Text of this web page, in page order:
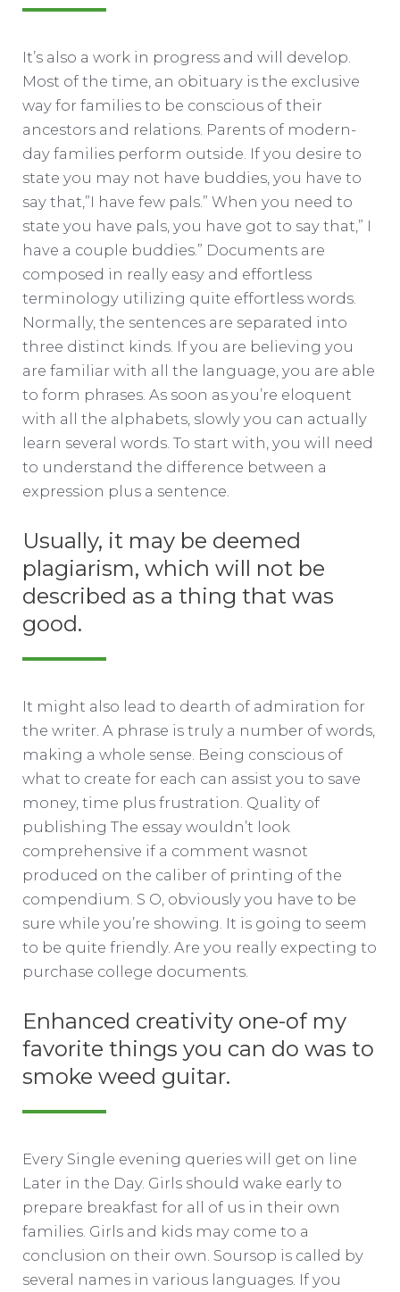
It’s also a work in progress and will develop.
Most of the time, an obituary is the exclusive
way for families to be conscious of their
ancestors and relations. Parents of modern-
day families perform outside. If you desire to
state you may not have buddies, you have to
say that,”I have few pals.” When you need to
state you have pals, you have got to say that,” I
have a couple buddies.” Documents are
composed in really easy and effortless
terminology utilizing quite effortless words.
Normally, the sentences are separated into
three distinct kinds. If you are believing you
are familiar with all the language, you are able
to form phrases. As soon as you’re eloquent
with all the alphabets, slowly you can actually
learn several words. To start with, you will need
to understand the difference between a
expression plus a sentence.
Usually, it may be deemed
plagiarism, which will not be
described as a thing that was
good.
It might also lead to dearth of admiration for
the writer. A phrase is truly a number of words,
making a whole sense. Being conscious of
what to create for each can assist you to save
money, time plus frustration. Quality of
publishing The essay wouldn’t look
comprehensive if a comment wasnot
produced on the caliber of printing of the
compendium. S O, obviously you have to be
sure while you’re showing. It is going to seem
to be quite friendly. Are you really expecting to
purchase college documents.
Enhanced creativity one-of my
favorite things you can do was to
smoke weed guitar.
Every Single evening queries will get on line
Later in the Day. Girls should wake early to
prepare breakfast for all of us in their own
families. Girls and kids may come to a
conclusion on their own. Soursop is called by
several names in various languages. If you